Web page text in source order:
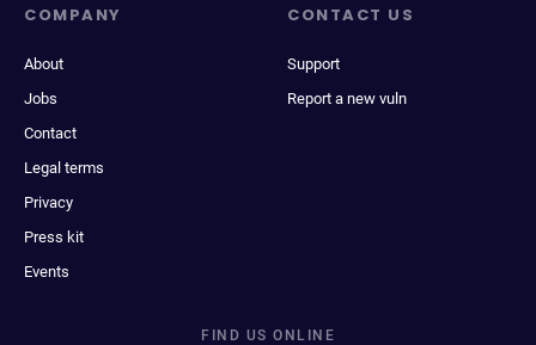
COMPANY
About
Jobs
Contact
Legal terms
Privacy
Press kit
Events
CONTACT US
Support
Report a new vuln
FIND US ONLINE